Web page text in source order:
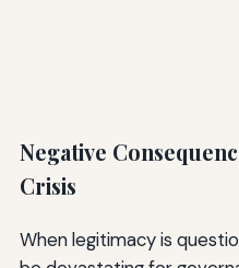
Negative
Crisis
When legitimacy is